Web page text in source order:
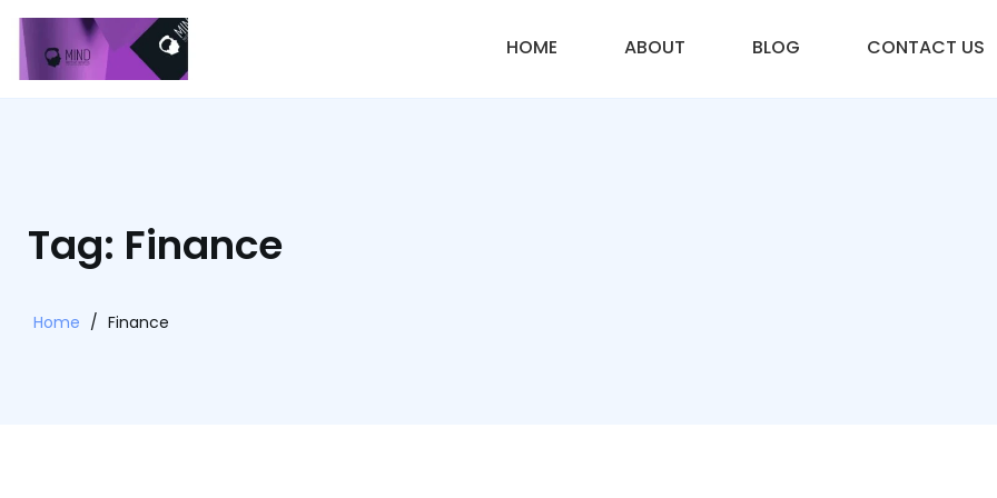
HOME ABOUT BLOG CONTACT US
Tag: Finance
Home / Finance